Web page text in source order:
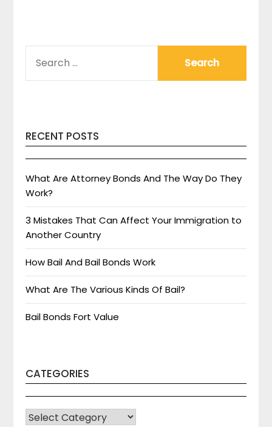
FOR:
RECENT POSTS
What Are Attorney Bonds And The Way Do They
Work?
3 Mistakes That Can Affect Your Immigration to
Another Country
How Bail And Bail Bonds Work
What Are The Various Kinds Of Bail?
Bail Bonds Fort Value
CATEGORIES
CATEGORIES